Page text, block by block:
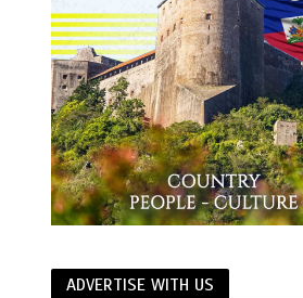
ADVERTISE WITH US